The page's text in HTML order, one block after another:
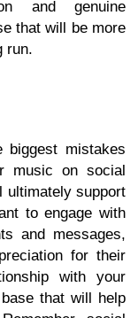
and genuine
that will be more
run.
biggest mistakes
music on social
ultimately support
to engage with
and messages,
for their
with your
that will help